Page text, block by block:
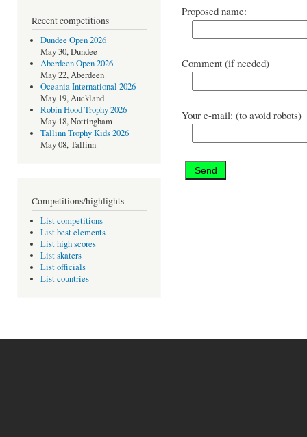
Recent competitions
Dundee Open 2026
May 30, Dundee
Aberdeen Open 2026
May 22, Aberdeen
Oceania International 2026
May 19, Auckland
Robin Hood Trophy 2026
May 18, Nottingham
Tallinn Trophy Kids 2026
May 08, Tallinn
Competitions/highlights
List competitions
List best elements
List high scores
List skaters
List officials
List countries
Proposed name:
Comment (if needed)
Your e-mail: (to avoid robots)